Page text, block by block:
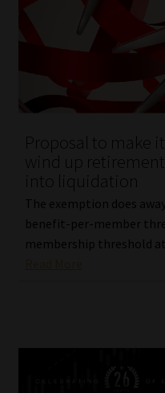
Proposal to make
wind up
into liquidation
The exemption does
benefit-per-member
membership threshold at